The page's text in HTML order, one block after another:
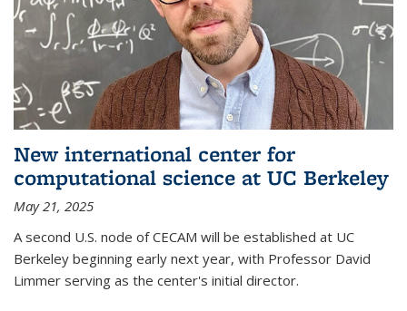
New international center for
computational science at UC Berkeley
May 21, 2025
A second U.S. node of CECAM will be established at UC
Berkeley beginning early next year, with Professor David
Limmer serving as the center's initial director.